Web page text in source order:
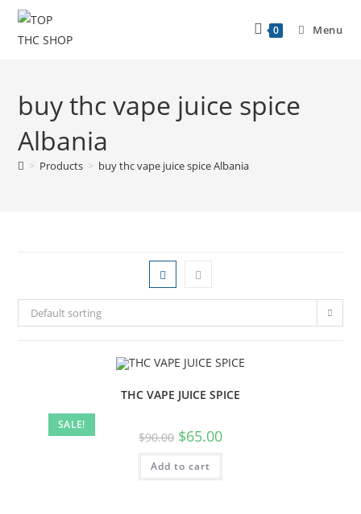
0 Menu
buy thc vape juice spice
Albania
> Products > buy thc vape juice spice Albania
Default sorting
SALE!
THC VAPE JUICE SPICE
$90.00 $65.00
Add to cart